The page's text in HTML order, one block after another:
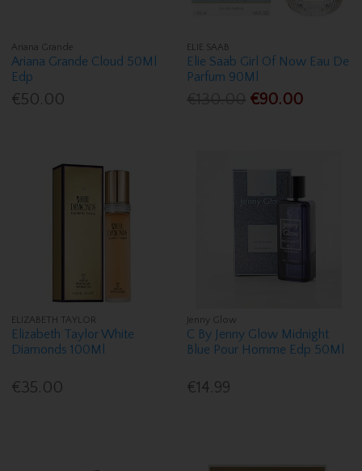
Ariana Grande
Ariana Grande Cloud 50Ml
Edp
€50.00
ELIE SAAB
Elie Saab Girl Of Now Eau De
Parfum 90Ml
€90.00
ELIZABETH TAYLOR
Elizabeth Taylor White
Diamonds 100Ml
€35.00
Jenny Glow
C By Jenny Glow Midnight
Blue Pour Homme Edp 50Ml
€14.99